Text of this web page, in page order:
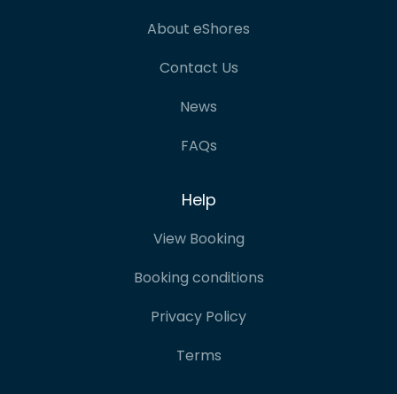
About eShores
Contact Us
News
FAQs
Help
View Booking
Booking conditions
Privacy Policy
Terms